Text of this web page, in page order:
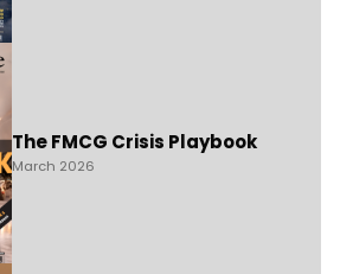
The FMCG Crisis Playbook
March 2026